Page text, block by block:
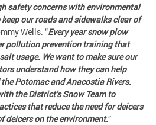
safety concerns with environmental
our roads and sidewalks clear of
Wells. “Every year snow plow
pollution prevention training that
usage. We want to make sure our
understand how they can help
Potomac and Anacostia Rivers.
the District’s Snow Team to
that reduce the need for deicers
deicers on the environment.”